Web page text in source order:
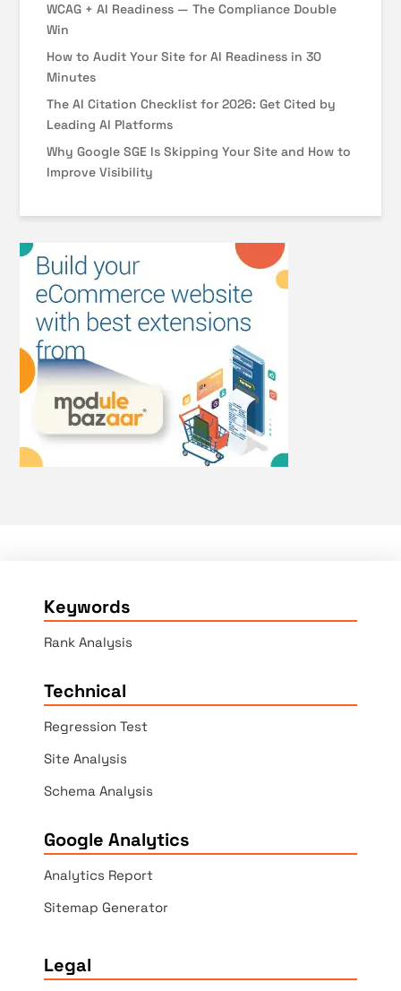
WCAG + AI Readiness — The Compliance Double
Win
How to Audit Your Site for AI Readiness in 30
Minutes
The AI Citation Checklist for 2026: Get Cited by
Leading AI Platforms
Why Google SGE Is Skipping Your Site and How to
Improve Visibility
Keywords
Rank Analysis
Technical
Regression Test
Site Analysis
Schema Analysis
Google Analytics
Analytics Report
Sitemap Generator
Legal